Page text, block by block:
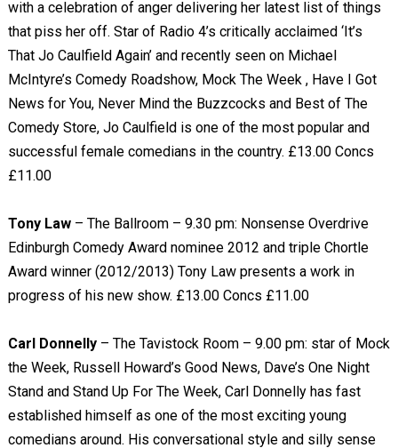
with a celebration of anger delivering her latest list of things
that piss her off. Star of Radio 4’s critically acclaimed ‘It’s
That Jo Caulfield Again’ and recently seen on Michael
McIntyre’s Comedy Roadshow, Mock The Week , Have I Got
News for You, Never Mind the Buzzcocks and Best of The
Comedy Store, Jo Caulfield is one of the most popular and
successful female comedians in the country. £13.00 Concs
£11.00
Tony Law– The Ballroom – 9.30 pm: Nonsense Overdrive
Edinburgh Comedy Award nominee 2012 and triple Chortle
Award winner (2012/2013) Tony Law presents a work in
progress of his new show. £13.00 Concs £11.00
Carl Donnelly– The Tavistock Room – 9.00 pm: star of Mock
the Week, Russell Howard’s Good News, Dave’s One Night
Stand and Stand Up For The Week, Carl Donnelly has fast
established himself as one of the most exciting young
comedians around. His conversational style and silly sense